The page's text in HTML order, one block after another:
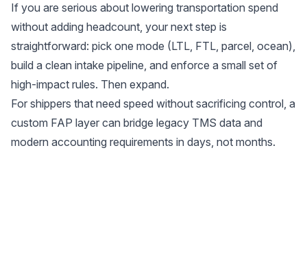
If you are serious about lowering transportation spend
without adding headcount, your next step is
straightforward: pick one mode (LTL, FTL, parcel, ocean),
build a clean intake pipeline, and enforce a small set of
high-impact rules. Then expand.
For shippers that need speed without sacrificing control, a
custom FAP layer can bridge legacy TMS data and
modern accounting requirements in days, not months.